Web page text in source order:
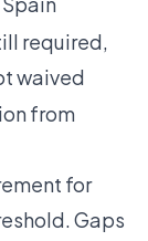
required,
waived
from
for
Gaps